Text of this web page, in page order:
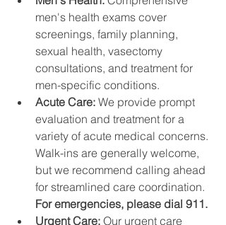
men's health exams cover
screenings, family planning,
sexual health, vasectomy
consultations, and treatment for
men-specific conditions.
Acute Care: We provide prompt
evaluation and treatment for a
variety of acute medical concerns.
Walk-ins are generally welcome,
but we recommend calling ahead
for streamlined care coordination.
For emergencies, please dial 911.
Urgent Care: Our urgent care